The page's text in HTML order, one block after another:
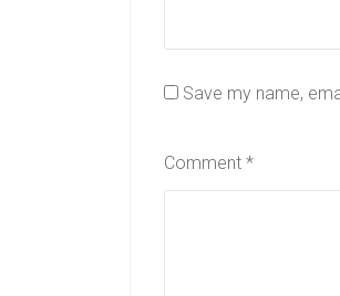
Save my name,
Comment *